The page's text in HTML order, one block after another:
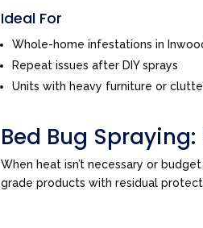
Ideal For
Whole-home infestations in
Repeat issues after DIY sprays
Units with heavy furniture or
Bed Bug
When heat isn’t necessary or
grade products with residual